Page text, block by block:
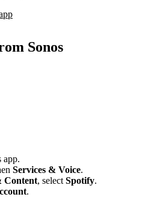
Sonos
app.
Services & Voice.
Content, select Spotify.
.